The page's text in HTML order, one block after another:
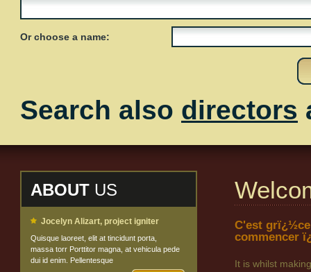
Or choose a name:
Search also directors
ABOUT US
Jocelyn Alizart, project igniter
Quisque laoreet, elit at tincidunt porta,
massa torr Porttitor magna, at vehicula pede
dui id enim. Pellentesque
C'est
commencer
It is whilst